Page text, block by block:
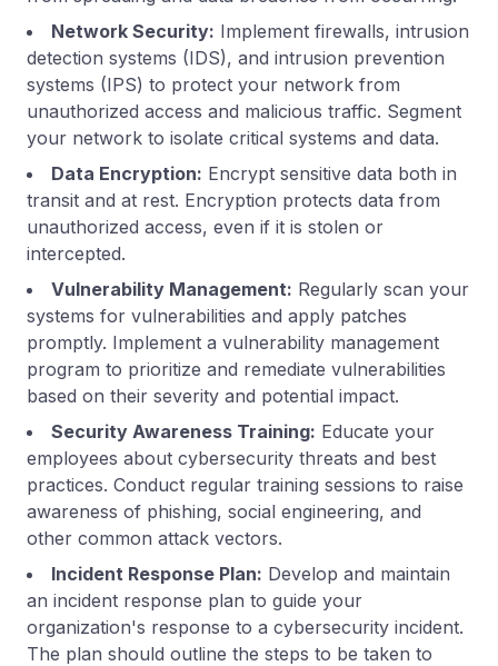
Network Security: Implement firewalls, intrusion
detection systems (IDS), and intrusion prevention
systems (IPS) to protect your network from
unauthorized access and malicious traffic. Segment
your network to isolate critical systems and data.
Data Encryption: Encrypt sensitive data both in
transit and at rest. Encryption protects data from
unauthorized access, even if it is stolen or
intercepted.
Vulnerability Management: Regularly scan your
systems for vulnerabilities and apply patches
promptly. Implement a vulnerability management
program to prioritize and remediate vulnerabilities
based on their severity and potential impact.
Security Awareness Training: Educate your
employees about cybersecurity threats and best
practices. Conduct regular training sessions to raise
awareness of phishing, social engineering, and
other common attack vectors.
Incident Response Plan: Develop and maintain
an incident response plan to guide your
organization's response to a cybersecurity incident.
The plan should outline the steps to be taken to